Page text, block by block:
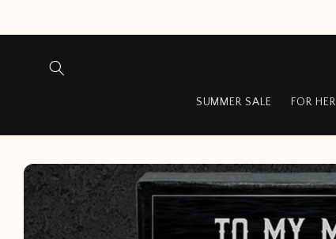
SUMMER SALE FOR HER
Skip to
product
information